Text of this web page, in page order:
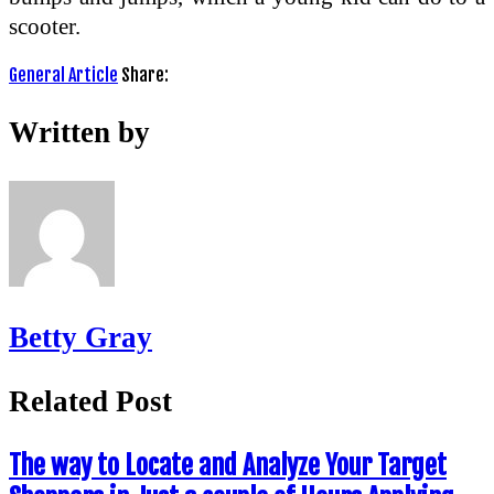
scooter.
General Article Share:
Written by
Betty Gray
Related Post
The way to Locate and Analyze Your Target